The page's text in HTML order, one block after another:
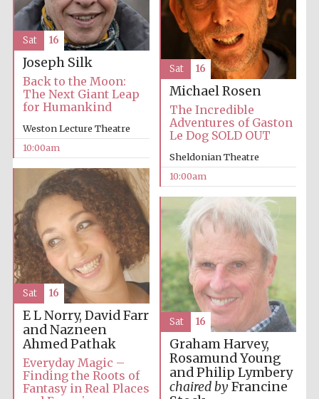
Partner of Oxford
Literary Festival
Joseph Silk
Back to the Moon:
The Next Giant Leap
for Humankind
Weston Lecture Theatre
10:00am
Sat 16
Michael Rosen
The Incredible
Adventures of Gaston
Le Dog SOLD OUT
Sheldonian Theatre
10:00am
Sat 16
E L Norry, David Farr
and Nazneen
Ahmed Pathak
Everyday Magic –
Finding the Roots of
Fantasy in Real Places
Sat 16
Graham Harvey,
Rosamund Young
and Philip Lymbery
chaired byFrancine
Sat 16